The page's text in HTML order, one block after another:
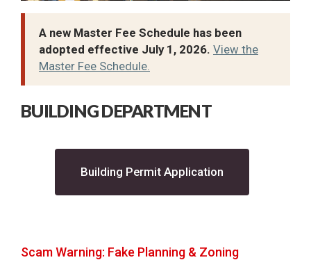
Court
Elections
Accessory Dwelling Units - Detached
Additions/Remodels
Approved Trees
Building Codes and Design Criteria
A new Master Fee Schedule has been
adopted effective July 1, 2026. View the
Master Fee Schedule.
BUILDING DEPARTMENT
Building Permit Application(opens in a new
Scam Warning: Fake Planning & Zoning